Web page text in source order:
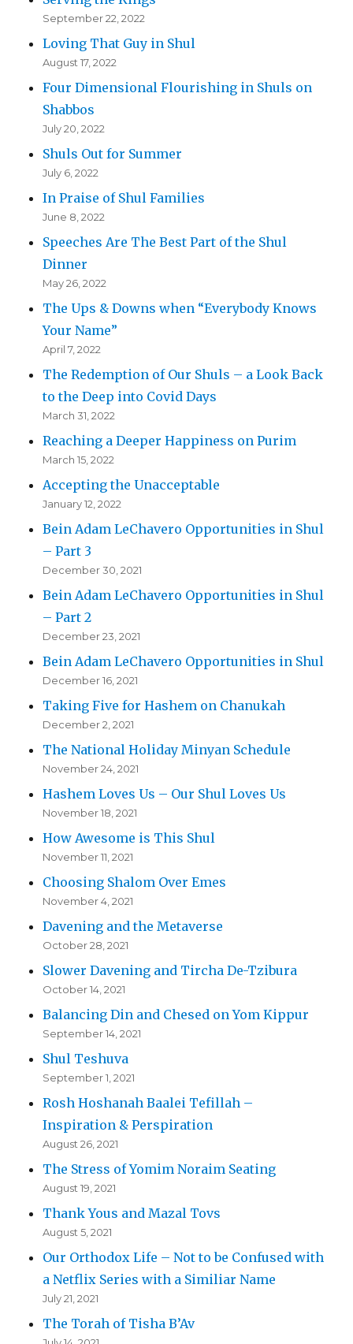
September 22, 2022
Loving That Guy in Shul
August 17, 2022
Four Dimensional Flourishing in Shuls on
Shabbos
July 20, 2022
Shuls Out for Summer
July 6, 2022
In Praise of Shul Families
June 8, 2022
Speeches Are The Best Part of the Shul
Dinner
May 26, 2022
The Ups & Downs when “Everybody Knows
Your Name”
April 7, 2022
The Redemption of Our Shuls – a Look Back
to the Deep into Covid Days
March 31, 2022
Reaching a Deeper Happiness on Purim
March 15, 2022
Accepting the Unacceptable
January 12, 2022
Bein Adam LeChavero Opportunities in Shul
– Part 3
December 30, 2021
Bein Adam LeChavero Opportunities in Shul
– Part 2
December 23, 2021
Bein Adam LeChavero Opportunities in Shul
December 16, 2021
Taking Five for Hashem on Chanukah
December 2, 2021
The National Holiday Minyan Schedule
November 24, 2021
Hashem Loves Us – Our Shul Loves Us
November 18, 2021
How Awesome is This Shul
November 11, 2021
Choosing Shalom Over Emes
November 4, 2021
Davening and the Metaverse
October 28, 2021
Slower Davening and Tircha De-Tzibura
October 14, 2021
Balancing Din and Chesed on Yom Kippur
September 14, 2021
Shul Teshuva
September 1, 2021
Rosh Hoshanah Baalei Tefillah –
Inspiration & Perspiration
August 26, 2021
The Stress of Yomim Noraim Seating
August 19, 2021
Thank Yous and Mazal Tovs
August 5, 2021
Our Orthodox Life – Not to be Confused with
a Netflix Series with a Similiar Name
July 21, 2021
The Torah of Tisha B’Av